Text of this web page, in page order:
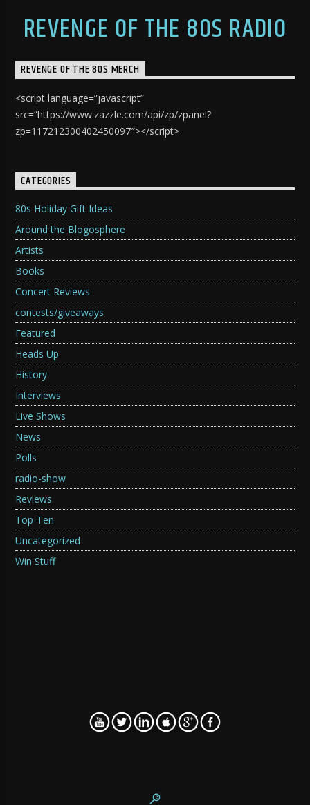
REVENGE OF THE 80S RADIO
REVENGE OF THE 80S MERCH
<script language=”javascript”
src=”https://www.zazzle.com/api/zp/zpanel?
zp=117212300402450097″></script>
CATEGORIES
80s Holiday Gift Ideas
Around the Blogosphere
Artists
Books
Concert Reviews
contests/giveaways
Featured
Heads Up
History
Interviews
Live Shows
News
Polls
radio-show
Reviews
Top-Ten
Uncategorized
Win Stuff